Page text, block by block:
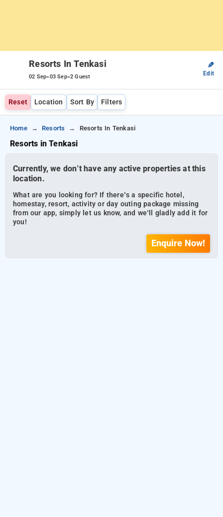
Resorts In Tenkasi
02 Sep-03 Sep-2 Guest
✎
Edit
Reset Location Sort By Filters
Home Resorts Resorts In Tenkasi
Resorts in Tenkasi
Currently, we don’t have any active properties at this
location.
What are you looking for? If there’s a specific hotel,
homestay, resort, activity or day outing package missing
from our app, simply let us know, and we’ll gladly add it for
you!
Enquire Now!